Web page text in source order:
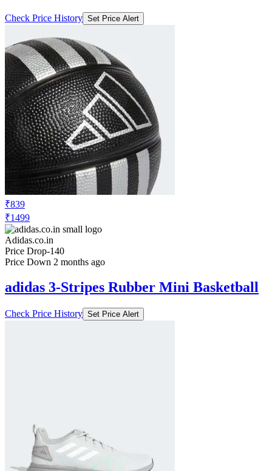
Check Price History Set Price Alert
₹839
₹1499
Adidas.co.in
Price Drop-140
Price Down 2 months ago
adidas 3-Stripes Rubber Mini Basketball
Check Price History Set Price Alert